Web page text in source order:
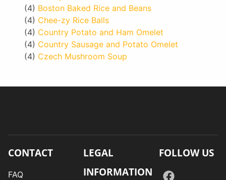
(4) Boston Baked Rice and Beans
(4) Chee-zy Rice Balls
(4) Country Potato and Ham Omelet
(4) Country Sausage and Potato Omelet
(4) Czech Mushroom Soup
CONTACT
FAQ
LEGAL
INFORMATION
FOLLOW US